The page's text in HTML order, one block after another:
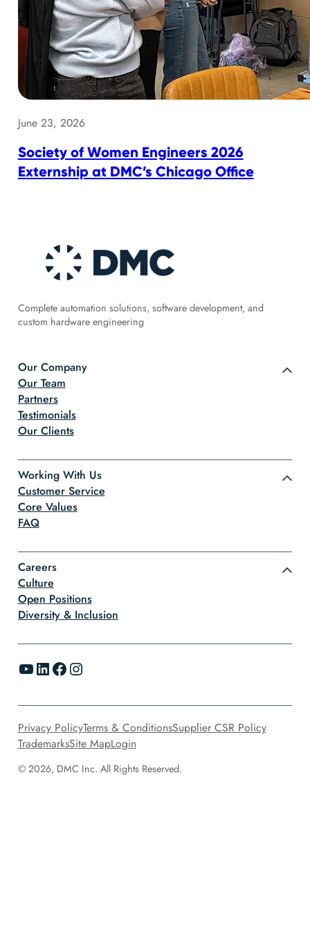
June 23, 2026
Society of Women Engineers 2026
Externship at DMC’s Chicago Office
Complete automation solutions, software development, and
custom hardware engineering
Our Company
Our Team
Partners
Testimonials
Our Clients
Working With Us
Customer Service
Core Values
FAQ
Careers
Culture
Open Positions
Diversity & Inclusion
YouTube LinkedIn Facebook Instagram
© 2026, DMC Inc. All Rights Reserved.
Privacy PolicyTerms & ConditionsSupplier CSR Policy
TrademarksSite MapLogin